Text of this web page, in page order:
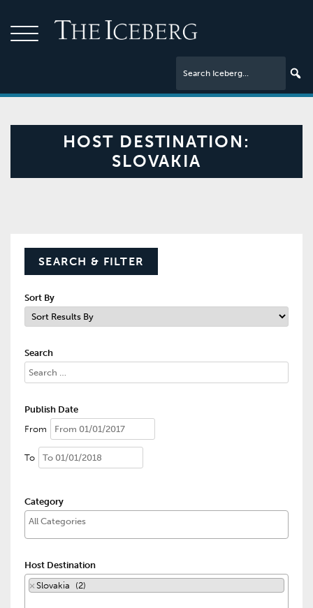
HOST DESTINATION:
SLOVAKIA
SEARCH & FILTER
Sort By
Search
Publish Date
From
To
Category
Host Destination
× Slovakia (2)